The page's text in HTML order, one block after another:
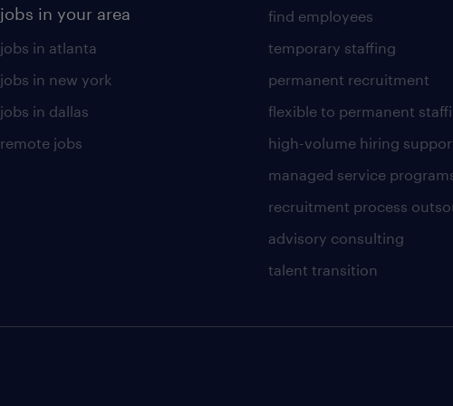
jobs in your area
jobs in atlanta
jobs in new york
jobs in dallas
remote jobs
find employees
temporary staffing
permanent recruitment
flexible to permanent
high-volume hiring
managed service
recruitment process
advisory consulting
talent transition